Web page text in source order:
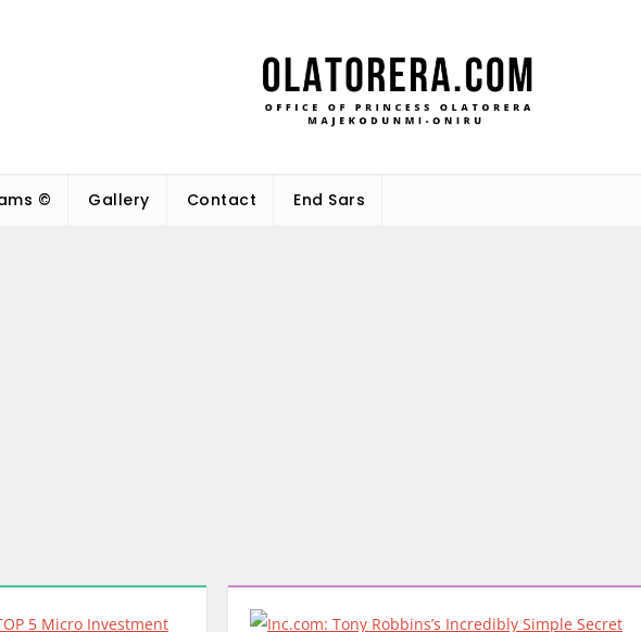
© Gallery Contact End Sars